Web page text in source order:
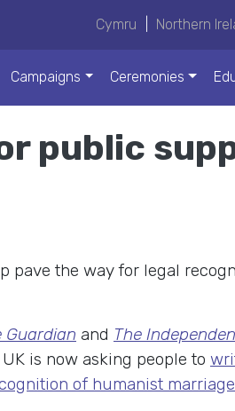
Cymru Northern
Campaigns Ceremonies
public
pave the way for legal
Guardian and The
is now asking people to
of humanist